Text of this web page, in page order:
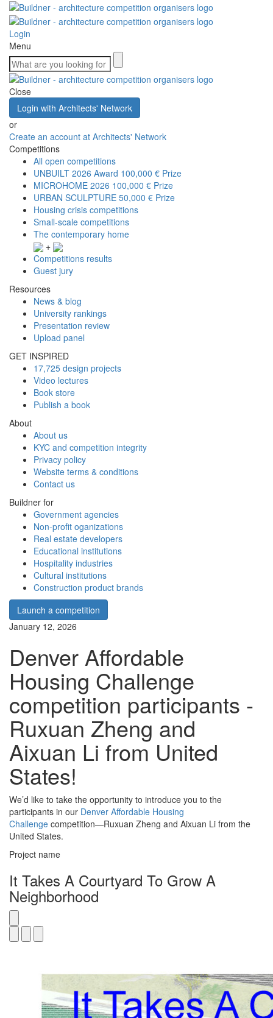
Login
Menu
Close
Login with Architects' Network
or
Create an account at Architects' Network
Competitions
All open competitions
UNBUILT 2026 Award 100,000 € Prize
MICROHOME 2026 100,000 € Prize
URBAN SCULPTURE 50,000 € Prize
Housing crisis competitions
Small-scale competitions
The contemporary home
+
Competitions results
Guest jury
Resources
News & blog
University rankings
Presentation review
Upload panel
GET INSPIRED
17,725 design projects
Video lectures
Book store
Publish a book
About
About us
KYC and competition integrity
Privacy policy
Website terms & conditions
Contact us
Buildner for
Government agencies
Non-profit oganizations
Real estate developers
Educational institutions
Hospitality industries
Cultural institutions
Construction product brands
Launch a competition
January 12, 2026
Denver Affordable
Housing Challenge
competition participants -
Ruxuan Zheng and
Aixuan Li from United
States!
We’d like to take the opportunity to introduce you to the
participants in our Denver Affordable Housing
Challenge competition—Ruxuan Zheng and Aixuan Li from the
United States.
Project name
It Takes A Courtyard To Grow A
Neighborhood